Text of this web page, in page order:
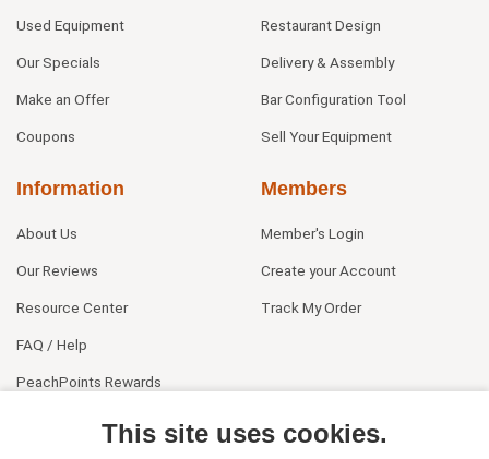
Used Equipment
Our Specials
Make an Offer
Coupons
Restaurant Design
Delivery & Assembly
Bar Configuration Tool
Sell Your Equipment
Information
About Us
Our Reviews
Resource Center
FAQ / Help
PeachPoints Rewards
Members
Member's Login
Create your Account
Track My Order
This site uses cookies.